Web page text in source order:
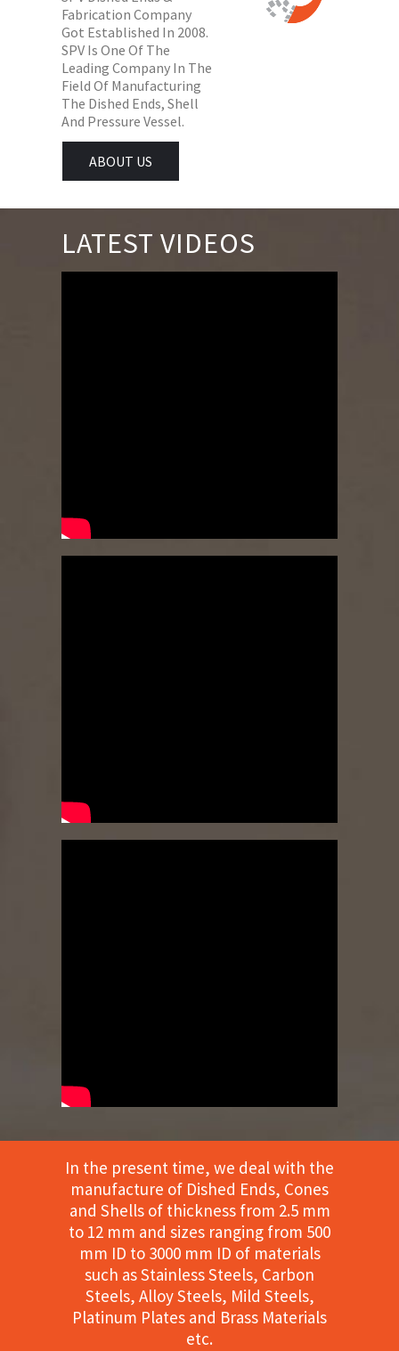
Fabrication Company
Got Established In 2008.
SPV Is One Of The
Leading Company In The
Field Of Manufacturing
The Dished Ends, Shell
And Pressure Vessel.
ABOUT US
LATEST VIDEOS
In the present time, we deal with the
manufacture of Dished Ends, Cones
and Shells of thickness from 2.5 mm
to 12 mm and sizes ranging from 500
mm ID to 3000 mm ID of materials
such as Stainless Steels, Carbon
Steels, Alloy Steels, Mild Steels,
Platinum Plates and Brass Materials
etc.